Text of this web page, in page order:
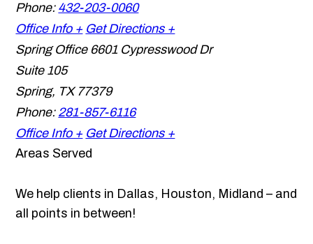
Phone: 432-203-0060
Office Info + Get Directions +
Spring Office 6601 Cypresswood Dr
Suite 105
Spring, TX 77379
Phone: 281-857-6116
Office Info + Get Directions +
Areas Served
We help clients in Dallas, Houston, Midland – and
all points in between!